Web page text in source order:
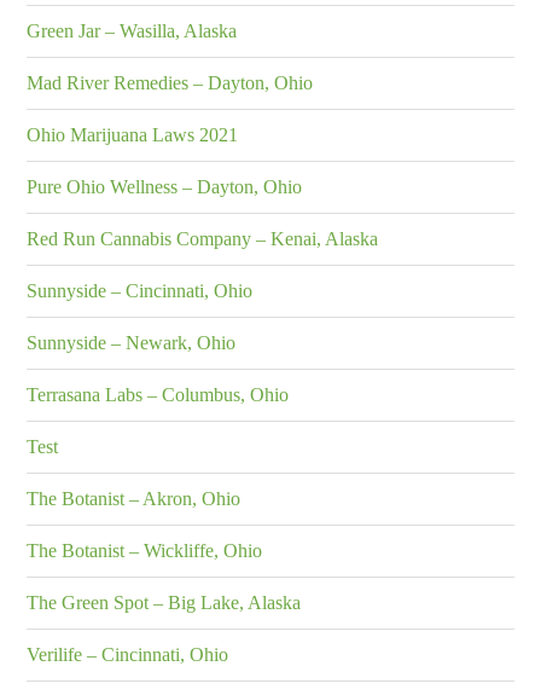
Green Jar – Wasilla, Alaska
Mad River Remedies – Dayton, Ohio
Ohio Marijuana Laws 2021
Pure Ohio Wellness – Dayton, Ohio
Red Run Cannabis Company – Kenai, Alaska
Sunnyside – Cincinnati, Ohio
Sunnyside – Newark, Ohio
Terrasana Labs – Columbus, Ohio
Test
The Botanist – Akron, Ohio
The Botanist – Wickliffe, Ohio
The Green Spot – Big Lake, Alaska
Verilife – Cincinnati, Ohio